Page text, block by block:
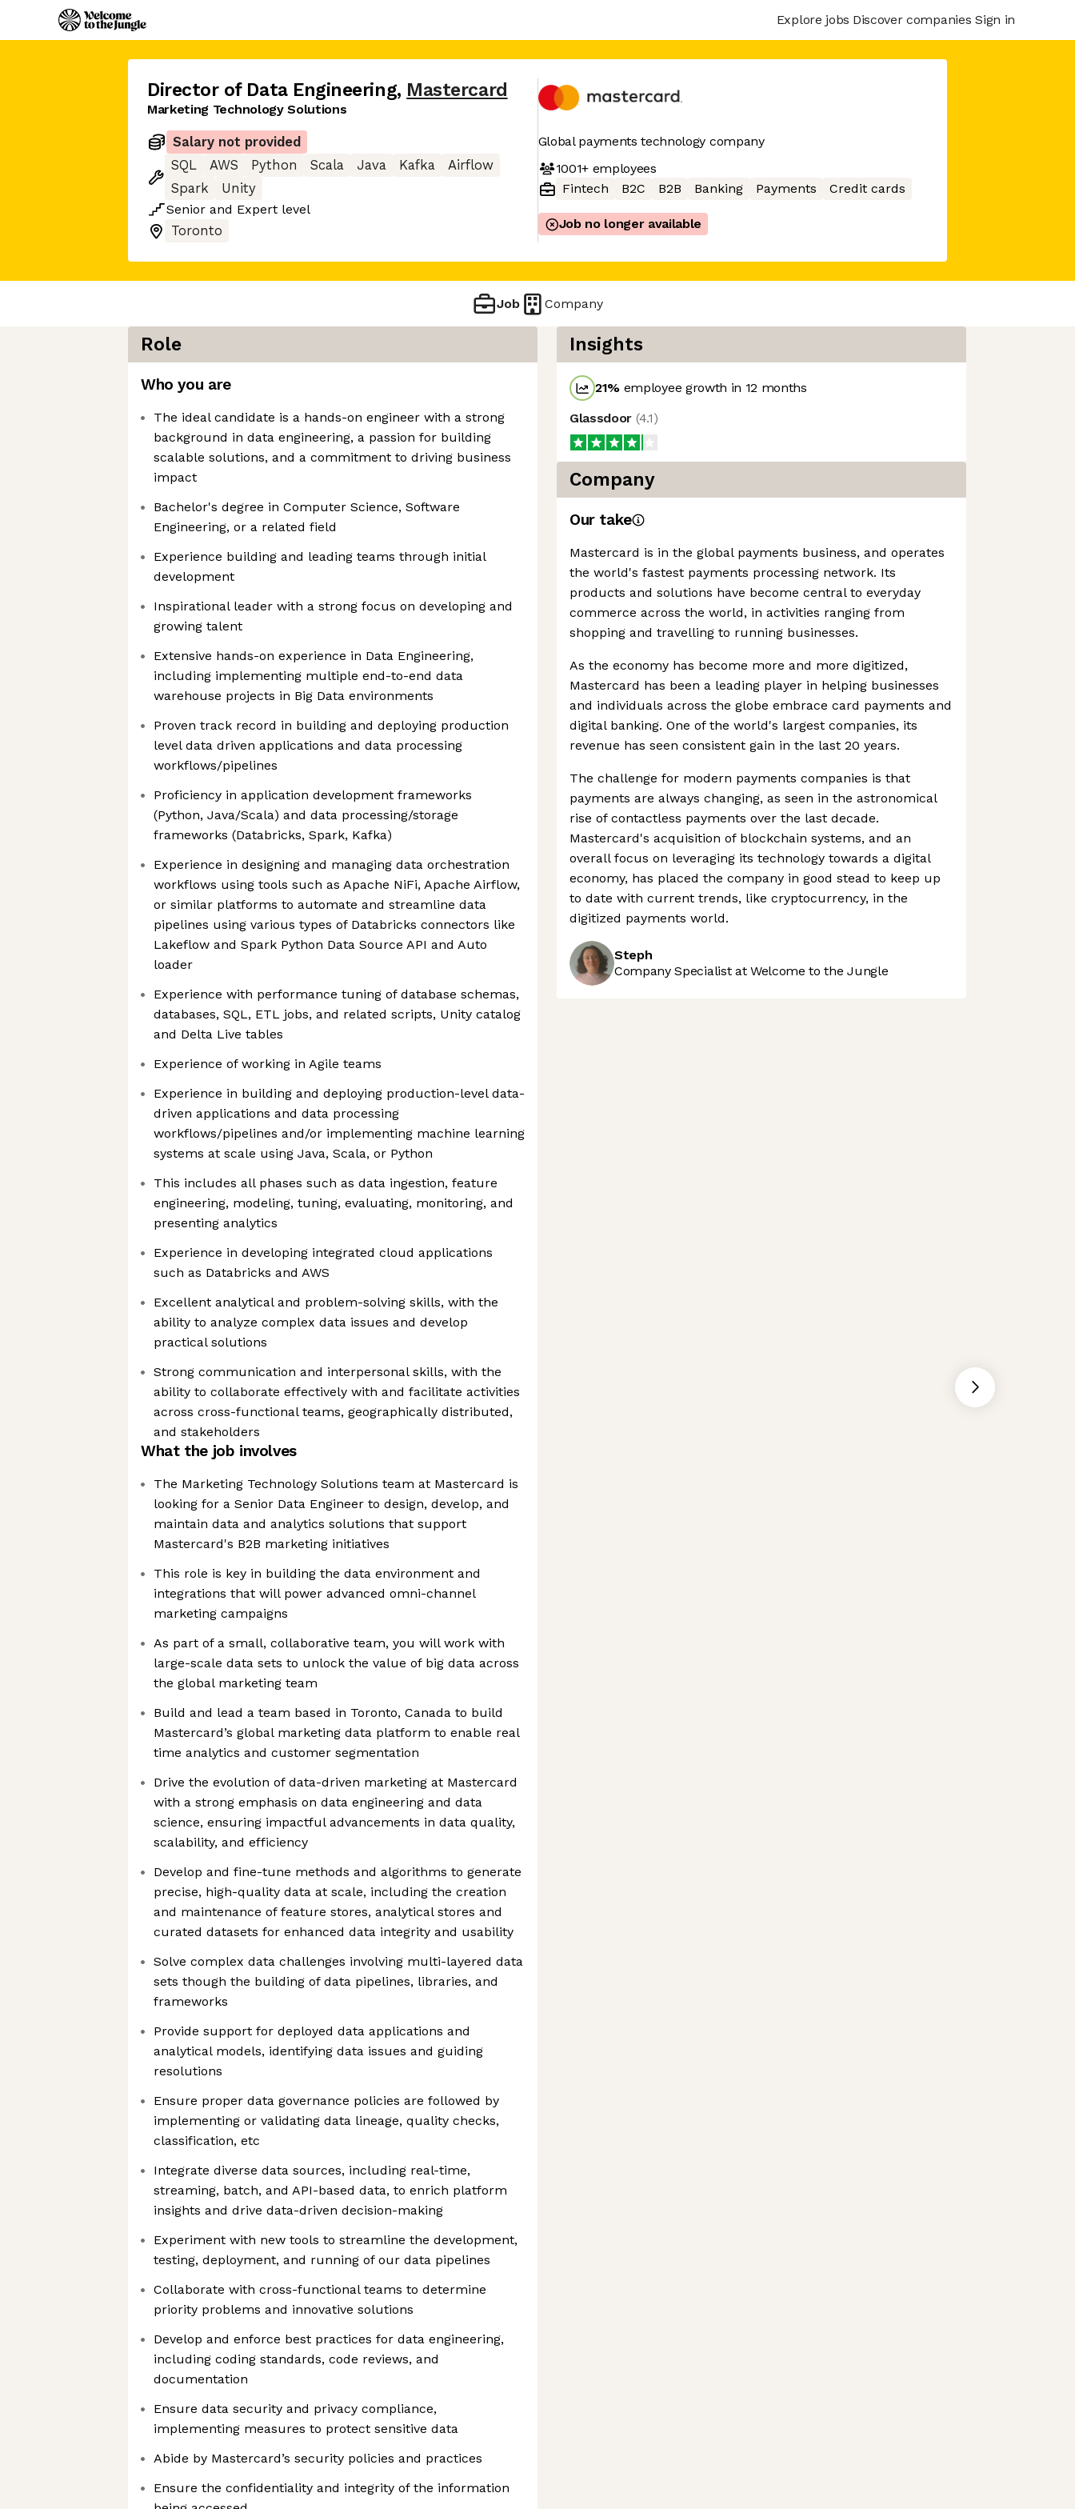
Explore jobs Discover companies Sign in
Director of Data Engineering, Mastercard
Marketing Technology Solutions
Salary not provided
SQL
AWS Python Scala Java Kafka
Airflow
Spark
Unity
Senior and Expert level
Toronto
Global payments technology company
1001+employees
Fintech
B2C B2B Banking Payments Credit cards
Job no longer available
Job Company
Role
Who you are
The ideal candidate is a hands-on engineer with a strong
background in data engineering, a passion for building
scalable solutions, and a commitment to driving business
impact
Bachelor's degree in Computer Science, Software
Engineering, or a related field
Experience building and leading teams through initial
development
Inspirational leader with a strong focus on developing and
growing talent
Extensive hands-on experience in Data Engineering,
including implementing multiple end-to-end data
warehouse projects in Big Data environments
Proven track record in building and deploying production
level data driven applications and data processing
workflows/pipelines
Proficiency in application development frameworks
(Python, Java/Scala) and data processing/storage
frameworks (Databricks, Spark, Kafka)
Experience in designing and managing data orchestration
workflows using tools such as Apache NiFi, Apache Airflow,
or similar platforms to automate and streamline data
pipelines using various types of Databricks connectors like
Lakeflow and Spark Python Data Source API and Auto
loader
Experience with performance tuning of database schemas,
databases, SQL, ETL jobs, and related scripts, Unity catalog
and Delta Live tables
Experience of working in Agile teams
Experience in building and deploying production-level data-
driven applications and data processing
workflows/pipelines and/or implementing machine learning
systems at scale using Java, Scala, or Python
This includes all phases such as data ingestion, feature
engineering, modeling, tuning, evaluating, monitoring, and
presenting analytics
Experience in developing integrated cloud applications
such as Databricks and AWS
Excellent analytical and problem-solving skills, with the
ability to analyze complex data issues and develop
practical solutions
Strong communication and interpersonal skills, with the
ability to collaborate effectively with and facilitate activities
across cross-functional teams, geographically distributed,
and stakeholders
What the job involves
The Marketing Technology Solutions team at Mastercard is
looking for a Senior Data Engineer to design, develop, and
maintain data and analytics solutions that support
Mastercard's B2B marketing initiatives
This role is key in building the data environment and
integrations that will power advanced omni-channel
marketing campaigns
As part of a small, collaborative team, you will work with
large-scale data sets to unlock the value of big data across
the global marketing team
Build and lead a team based in Toronto, Canada to build
Mastercard’s global marketing data platform to enable real
time analytics and customer segmentation
Drive the evolution of data-driven marketing at Mastercard
with a strong emphasis on data engineering and data
science, ensuring impactful advancements in data quality,
scalability, and efficiency
Develop and fine-tune methods and algorithms to generate
precise, high-quality data at scale, including the creation
and maintenance of feature stores, analytical stores and
curated datasets for enhanced data integrity and usability
Solve complex data challenges involving multi-layered data
sets though the building of data pipelines, libraries, and
frameworks
Provide support for deployed data applications and
analytical models, identifying data issues and guiding
resolutions
Ensure proper data governance policies are followed by
implementing or validating data lineage, quality checks,
classification, etc
Integrate diverse data sources, including real-time,
streaming, batch, and API-based data, to enrich platform
insights and drive data-driven decision-making
Experiment with new tools to streamline the development,
testing, deployment, and running of our data pipelines
Collaborate with cross-functional teams to determine
priority problems and innovative solutions
Develop and enforce best practices for data engineering,
including coding standards, code reviews, and
documentation
Ensure data security and privacy compliance,
implementing measures to protect sensitive data
Abide by Mastercard’s security policies and practices
Ensure the confidentiality and integrity of the information
Insights
21% employee growth in 12 months
Glassdoor (4.1)
Company
Our take
Mastercard is in the global payments business, and operates
the world's fastest payments processing network. Its
products and solutions have become central to everyday
commerce across the world, in activities ranging from
shopping and travelling to running businesses.
As the economy has become more and more digitized,
Mastercard has been a leading player in helping businesses
and individuals across the globe embrace card payments and
digital banking. One of the world's largest companies, its
revenue has seen consistent gain in the last 20 years.
The challenge for modern payments companies is that
payments are always changing, as seen in the astronomical
rise of contactless payments over the last decade.
Mastercard's acquisition of blockchain systems, and an
overall focus on leveraging its technology towards a digital
economy, has placed the company in good stead to keep up
to date with current trends, like cryptocurrency, in the
digitized payments world.
Steph
Company Specialist at Welcome to the Jungle